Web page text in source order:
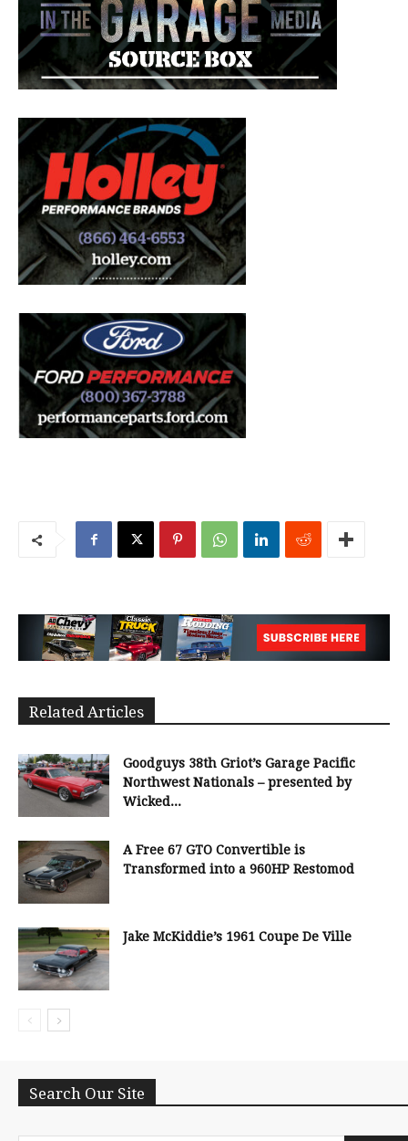
Related Articles
Goodguys 38th Griot’s Garage Pacific
Northwest Nationals – presented by
Wicked...
A Free 67 GTO Convertible is
Transformed into a 960HP Restomod
Jake McKiddie’s 1961 Coupe De Ville
Search Our Site